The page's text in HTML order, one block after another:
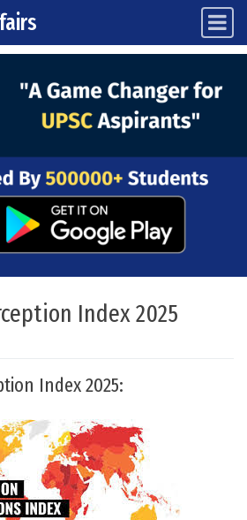
Index 2025
Index 2025: